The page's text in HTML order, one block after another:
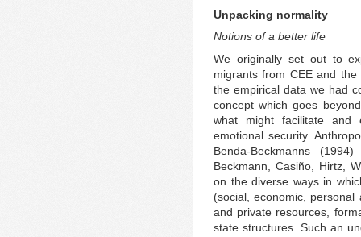
Unpacking normality
Notions of a better life
We originally set out to
migrants from CEE and
the empirical data we had
concept which goes
what might facilitate and
emotional security.
Benda-Beckmanns
Beckmann, Casiño, Hirtz,
on the diverse ways in
(social, economic,
and private resources,
state structures. Such an